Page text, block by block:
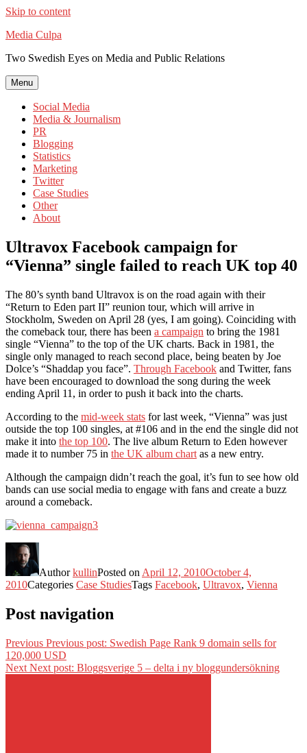
Skip to content
Media Culpa
Two Swedish Eyes on Media and Public Relations
Menu
Social Media
Media & Journalism
PR
Blogging
Statistics
Marketing
Twitter
Case Studies
Other
About
Ultravox Facebook campaign for
“Vienna” single failed to reach UK top 40
The 80’s synth band Ultravox is on the road again with their
“Return to Eden part II” reunion tour, which will arrive in
Stockholm, Sweden on April 28 (yes, I am going). Coinciding with
the comeback tour, there has been a campaign to bring the 1981
single “Vienna” to the top of the UK charts. Back in 1981, the
single only managed to reach second place, being beaten by Joe
Dolce’s “Shaddap you face”. Through Facebook and Twitter, fans
have been encouraged to download the song during the week
ending April 11, in order to push it back into the charts.
According to the mid-week stats for last week, “Vienna” was just
outside the top 100 singles, at #106 and in the end the single did not
make it into the top 100. The live album Return to Eden however
made it to number 75 in the UK album chart as a new entry.
Although the campaign didn’t reach the goal, it’s fun to see how old
bands can use social media to engage with fans and create a buzz
around a comeback.
AuthorkullinPosted on April 12, 2010October 4,
2010Categories Case StudiesTags Facebook, Ultravox, Vienna
Post navigation
Previous Previous post: Swedish Page Rank 9 domain sells for
120,000 USD
Next Next post: Bloggsverige 5 – delta i ny bloggundersökning